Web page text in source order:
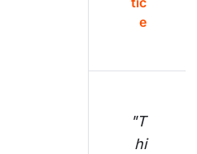
e
"T
hi